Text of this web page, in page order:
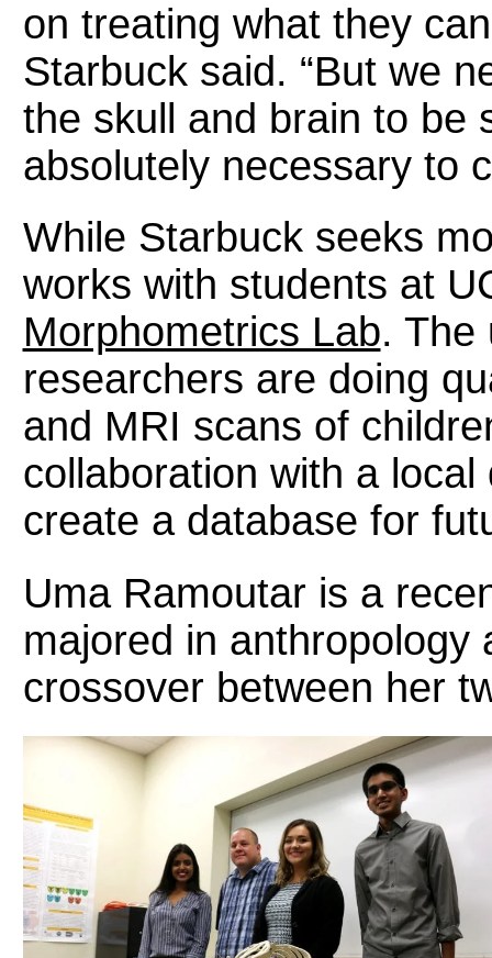
on treating what they
Starbuck said. “But we
the skull and brain to be
absolutely necessary to
While Starbuck seeks
works with students at
Morphometrics Lab. The
researchers are doing
and MRI scans of
collaboration with a
create a database for
Uma Ramoutar is a
majored in anthropology
crossover between her